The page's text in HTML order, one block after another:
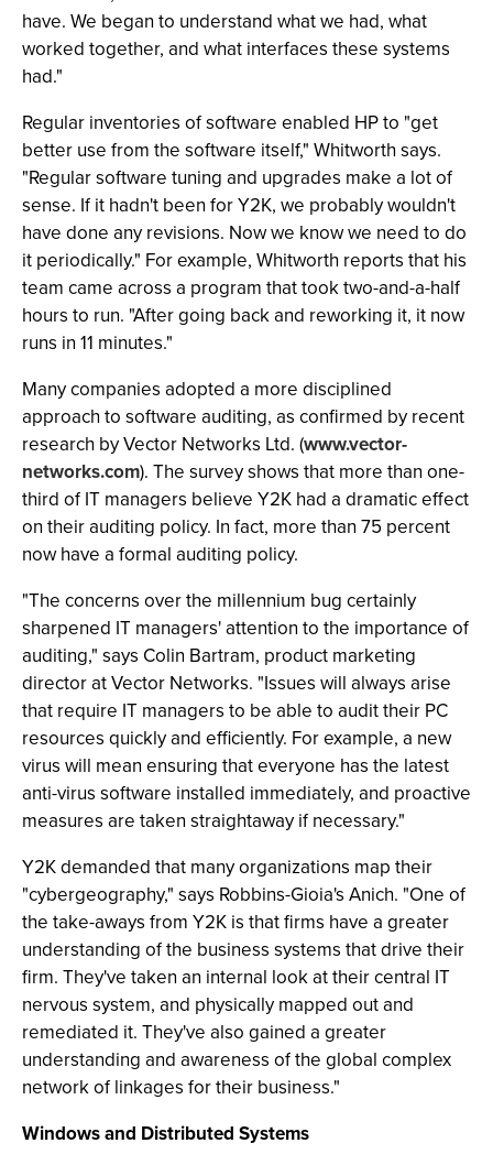
have. We began to understand what we had, what
worked together, and what interfaces these systems
had."
Regular inventories of software enabled HP to "get
better use from the software itself," Whitworth says.
"Regular software tuning and upgrades make a lot of
sense. If it hadn't been for Y2K, we probably wouldn't
have done any revisions. Now we know we need to do
it periodically." For example, Whitworth reports that his
team came across a program that took two-and-a-half
hours to run. "After going back and reworking it, it now
runs in 11 minutes."
Many companies adopted a more disciplined
approach to software auditing, as confirmed by recent
research by Vector Networks Ltd. (www.vector-
networks.com). The survey shows that more than one-
third of IT managers believe Y2K had a dramatic effect
on their auditing policy. In fact, more than 75 percent
now have a formal auditing policy.
"The concerns over the millennium bug certainly
sharpened IT managers' attention to the importance of
auditing," says Colin Bartram, product marketing
director at Vector Networks. "Issues will always arise
that require IT managers to be able to audit their PC
resources quickly and efficiently. For example, a new
virus will mean ensuring that everyone has the latest
anti-virus software installed immediately, and proactive
measures are taken straightaway if necessary."
Y2K demanded that many organizations map their
"cybergeography," says Robbins-Gioia's Anich. "One of
the take-aways from Y2K is that firms have a greater
understanding of the business systems that drive their
firm. They've taken an internal look at their central IT
nervous system, and physically mapped out and
remediated it. They've also gained a greater
understanding and awareness of the global complex
network of linkages for their business."
Windows and Distributed Systems